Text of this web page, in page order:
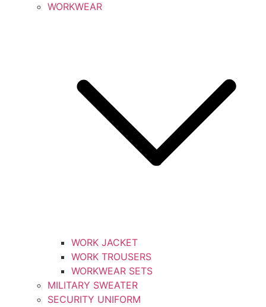
WORKWEAR
WORK JACKET
WORK TROUSERS
WORKWEAR SETS
MILITARY SWEATER
SECURITY UNIFORM